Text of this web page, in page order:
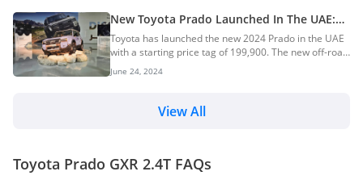
TrimsEngine...
family-friendly features, the market offers a wide
array of options. In this guide, we’ve curated the top
10 best SUVs to buy in the UAE, ensuring you find the
perfect match for your driving needs, lifestyle, and
budget. 10. Land Rover Range Rover9. Lexus LX6008.
Chery Tiggo 8 Pro Max7. Suzuk...
New Toyota Prado Launched In The UAE:
Prices Start At AED 199,900
Toyota has launched the new 2024 Prado in the UAE
with a starting price tag of 199,900. The new off-road
SUV is available in 4 variants and is offered in a
single engine and transmission option. Toyota has
Cruiser 250 after 15 years and updated their Land
Cruiser Light-Duty series. The SUV uses the same
Colours TXR: 199,900 GXR: 219,900 G...
June 24, 2024
View All
Toyota Prado GXR 2.4T FAQs